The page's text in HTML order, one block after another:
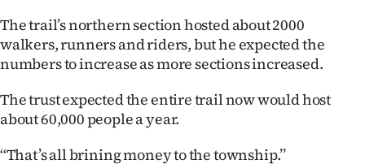
The trail’s northern section hosted about 2000
walkers, runners and riders, but he expected the
numbers to increase as more sections increased.
The trust expected the entire trail now would host
about 60,000 people a year.
‘‘That’s all brining money to the township.’’